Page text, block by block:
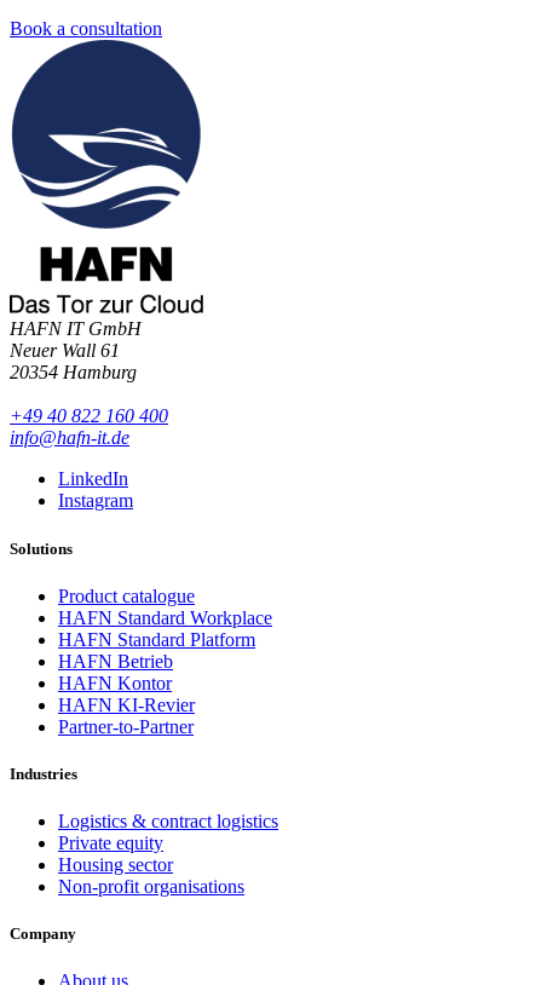
Book a consultation
HAFN IT GmbH
Neuer Wall 61
20354 Hamburg
+49 40 822 160 400
info@hafn-it.de
LinkedIn
Instagram
Solutions
Product catalogue
HAFN Standard Workplace
HAFN Standard Platform
HAFN Betrieb
HAFN Kontor
HAFN KI-Revier
Partner-to-Partner
Industries
Logistics & contract logistics
Private equity
Housing sector
Non-profit organisations
Company